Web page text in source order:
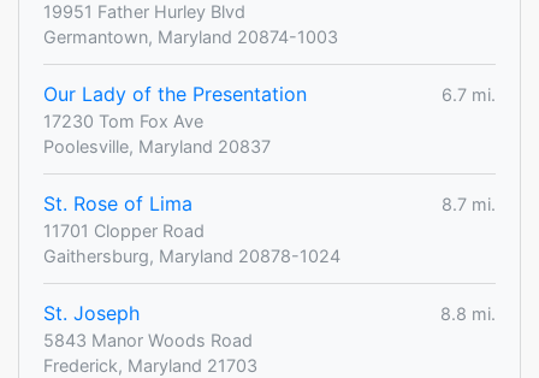
19951 Father Hurley Blvd
Germantown, Maryland 20874-1003
Our Lady of the Presentation
6.7 mi.
17230 Tom Fox Ave
Poolesville, Maryland 20837
St. Rose of Lima
8.7 mi.
11701 Clopper Road
Gaithersburg, Maryland 20878-1024
St. Joseph
8.8 mi.
5843 Manor Woods Road
Frederick, Maryland 21703